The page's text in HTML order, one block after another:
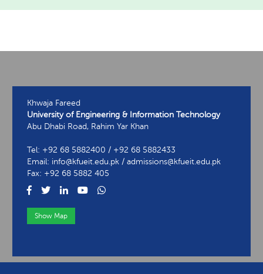
Khwaja Fareed
University of Engineering & Information Technology
Abu Dhabi Road, Rahim Yar Khan
Tel: +92 68 5882400 / +92 68 5882433
Email: info@kfueit.edu.pk / admissions@kfueit.edu.pk
Fax: +92 68 5882 405
Show Map